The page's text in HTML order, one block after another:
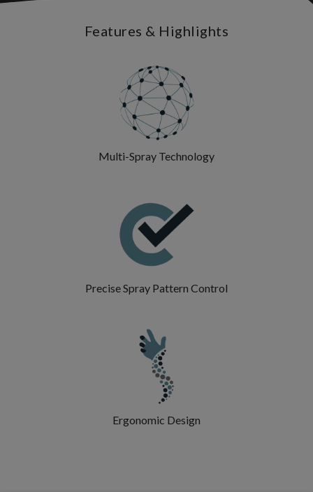
Features & Highlights
Multi-Spray Technology
Precise Spray Pattern Control
Ergonomic Design